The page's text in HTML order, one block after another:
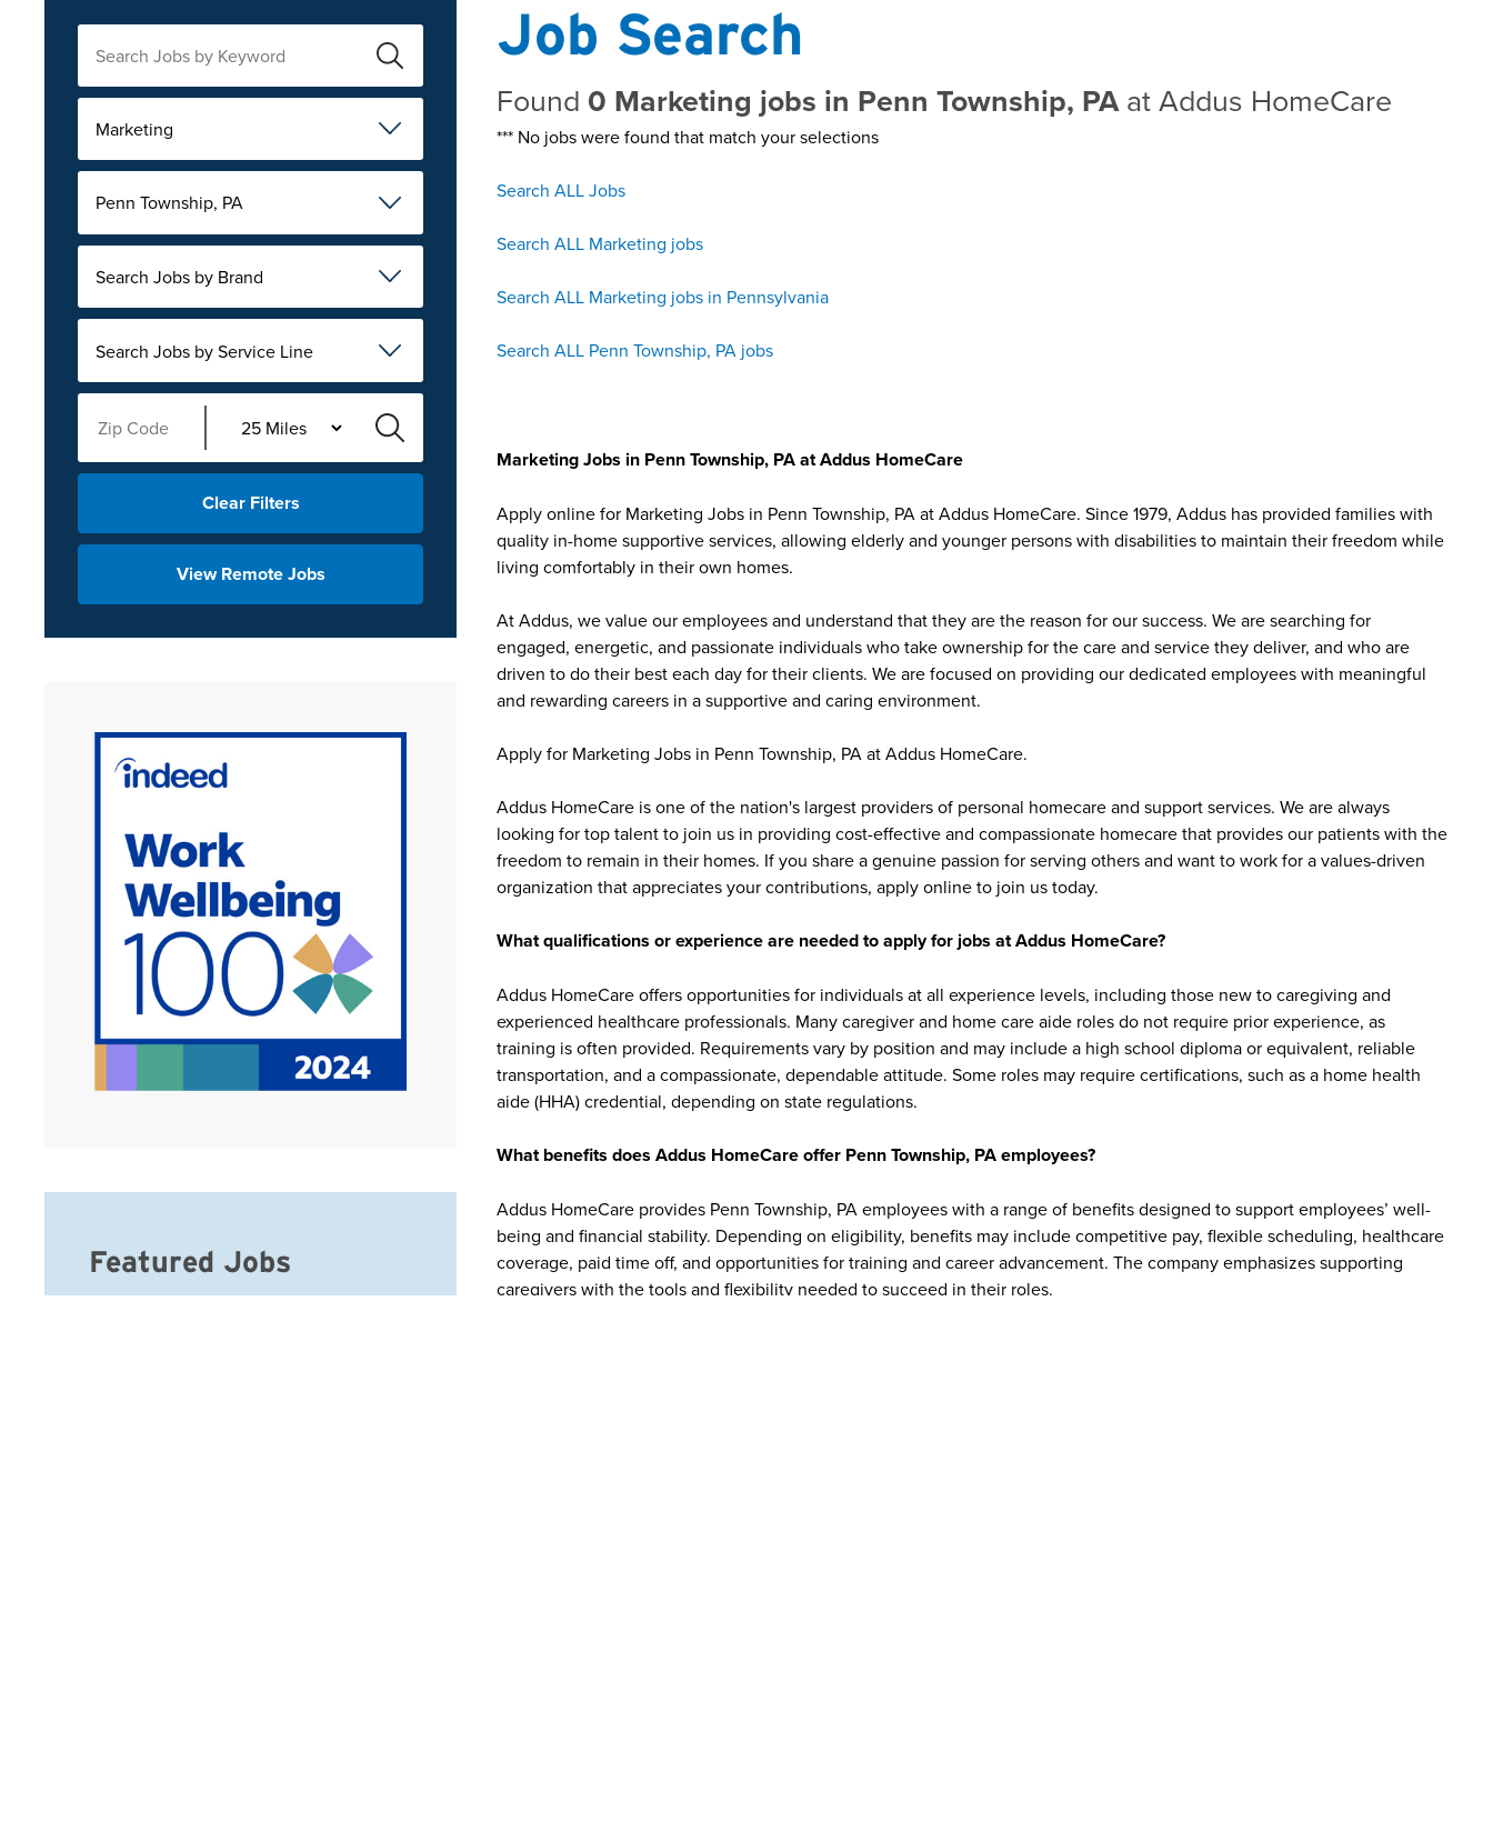
Marketing
Penn Township, PA
Search Jobs by Brand
Search Jobs by Service Line
Clear Filters
View Remote Jobs
Job Search
Found 0 Marketing jobs in Penn Township, PAat Addus HomeCare
*** No jobs were found that match your selections
Search ALL Jobs
Search ALL Marketing jobs
Search ALL Marketing jobs in Pennsylvania
Search ALL Penn Township, PA jobs
Marketing Jobs in Penn Township, PA at Addus HomeCare
Apply online for Marketing Jobs in Penn Township, PA at Addus HomeCare. Since 1979, Addus has provided families with
quality in-home supportive services, allowing elderly and younger persons with disabilities to maintain their freedom while
living comfortably in their own homes.
At Addus, we value our employees and understand that they are the reason for our success. We are searching for
engaged, energetic, and passionate individuals who take ownership for the care and service they deliver, and who are
driven to do their best each day for their clients. We are focused on providing our dedicated employees with meaningful
and rewarding careers in a supportive and caring environment.
Apply for Marketing Jobs in Penn Township, PA at Addus HomeCare.
Addus HomeCare is one of the nation's largest providers of personal homecare and support services. We are always
looking for top talent to join us in providing cost-effective and compassionate homecare that provides our patients with the
freedom to remain in their homes. If you share a genuine passion for serving others and want to work for a values-driven
organization that appreciates your contributions, apply online to join us today.
What qualifications or experience are needed to apply for jobs at Addus HomeCare?
Addus HomeCare offers opportunities for individuals at all experience levels, including those new to caregiving and
experienced healthcare professionals. Many caregiver and home care aide roles do not require prior experience, as
training is often provided. Requirements vary by position and may include a high school diploma or equivalent, reliable
transportation, and a compassionate, dependable attitude. Some roles may require certifications, such as a home health
aide (HHA) credential, depending on state regulations.
What benefits does Addus HomeCare offer Penn Township, PA employees?
Addus HomeCare provides Penn Township, PA employees with a range of benefits designed to support employees’ well-
being and financial stability. Depending on eligibility, benefits may include competitive pay, flexible scheduling, healthcare
coverage, paid time off, and opportunities for training and career advancement. The company emphasizes supporting
caregivers with the tools and flexibility needed to succeed in their roles.
Featured Jobs